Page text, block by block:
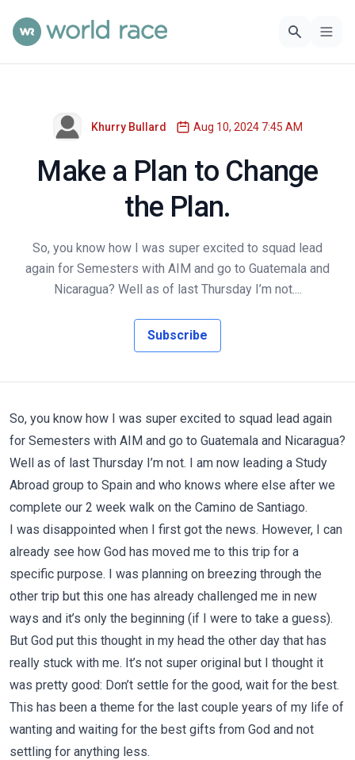
Khurry Bullard Aug 10, 2024 7:45 AM
Make a Plan to Change
the Plan.
So, you know how I was super excited to squad lead
again for Semesters with AIM and go to Guatemala and
Nicaragua? Well as of last Thursday I’m not....
Subscribe
So, you know how I was super excited to squad lead again
for Semesters with AIM and go to Guatemala and Nicaragua?
Well as of last Thursday I’m not. I am now leading a Study
Abroad group to Spain and who knows where else after we
complete our 2 week walk on the Camino de Santiago.
I was disappointed when I first got the news. However, I can
already see how God has moved me to this trip for a
specific purpose. I was planning on breezing through the
other trip but this one has already challenged me in new
ways and it’s only the beginning (if I were to take a guess).
But God put this thought in my head the other day that has
really stuck with me. It’s not super original but I thought it
was pretty good: Don’t settle for the good, wait for the best.
This has been a theme for the last couple years of my life of
wanting and waiting for the best gifts from God and not
settling for anything less.